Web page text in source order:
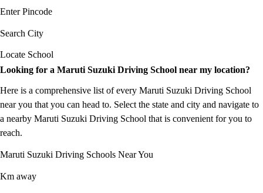
Enter Pincode
Search City
Locate School
Looking for a Maruti Suzuki Driving School near my location?
Here is a comprehensive list of every Maruti Suzuki Driving School
near you that you can head to. Select the state and city and navigate to
a nearby Maruti Suzuki Driving School that is convenient for you to
reach.
Maruti Suzuki Driving Schools Near You
Km away